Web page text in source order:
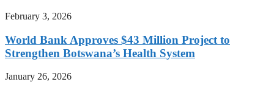
February 3, 2026
World Bank Approves $43 Million Project to
Strengthen Botswana’s Health System
January 26, 2026